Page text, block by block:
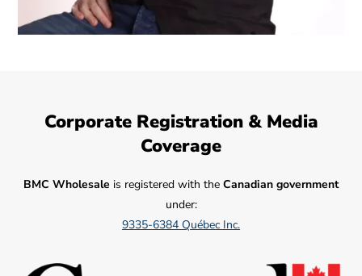
Corporate Registration & Media
Coverage
BMC Wholesale is registered with the Canadian government
under:
9335-6384 Québec Inc.